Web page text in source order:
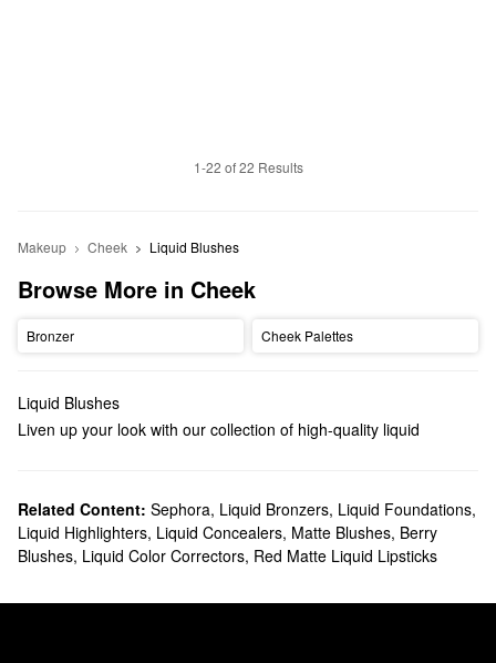
1-22 of 22 Results
Makeup Cheek Liquid Blushes
Browse More in Cheek
Bronzer Cheek Palettes
Liquid Blushes
Liven up your look with our collection of high-quality liquid
lips, and so much more.
With their seamless blending and plenty of buildability, liquid
blushes can help give your cheeks a beautiful pop of color without
Related Content: Sephora, Liquid Bronzers, Liquid Foundations,
Liquid Highlighters, Liquid Concealers, Matte Blushes, Berry
Blushes, Liquid Color Correctors, Red Matte Liquid Lipsticks